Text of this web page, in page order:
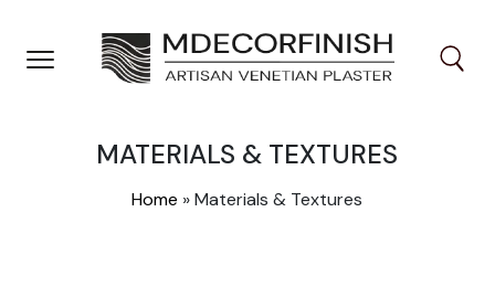
MATERIALS & TEXTURES
Home »Materials & Textures